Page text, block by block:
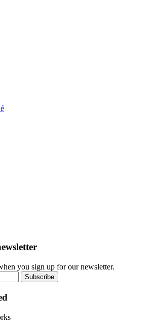
you sign up for our newsletter.
Subscribe